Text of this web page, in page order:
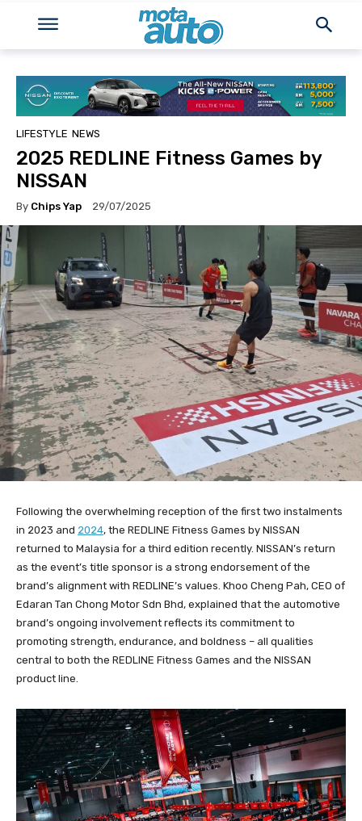
LIFESTYLE NEWS
2025 REDLINE Fitness Games by
NISSAN
By Chips Yap 29/07/2025
Following the overwhelming reception of the first two instalments
in 2023 and 2024, the REDLINE Fitness Games by NISSAN
returned to Malaysia for a third edition recently. NISSAN’s return
as the event’s title sponsor is a strong endorsement of the
brand’s alignment with REDLINE’s values. Khoo Cheng Pah, CEO of
Edaran Tan Chong Motor Sdn Bhd, explained that the automotive
brand’s ongoing involvement reflects its commitment to
promoting strength, endurance, and boldness – all qualities
central to both the REDLINE Fitness Games and the NISSAN
product line.